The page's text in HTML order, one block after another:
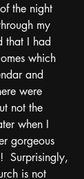
the night
my
that I had
which
and
were
not the
when I
gorgeous
Surprisingly,
is not